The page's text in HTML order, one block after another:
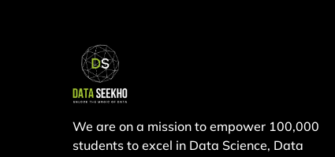
We are on a mission to empower 100,000
students to excel in Data Science, Data